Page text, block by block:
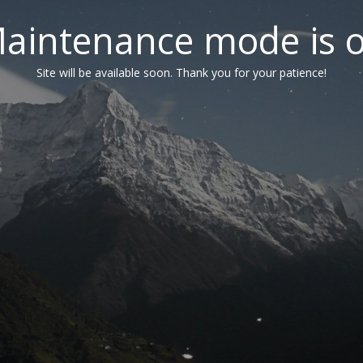
mode is
Site will be available soon. Thank you for your patience!